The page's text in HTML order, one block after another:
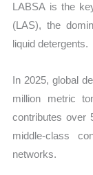
LABSA is the
(LAS), the
liquid detergents.
In 2025, global
million metric
contributes over
middle-class
networks.